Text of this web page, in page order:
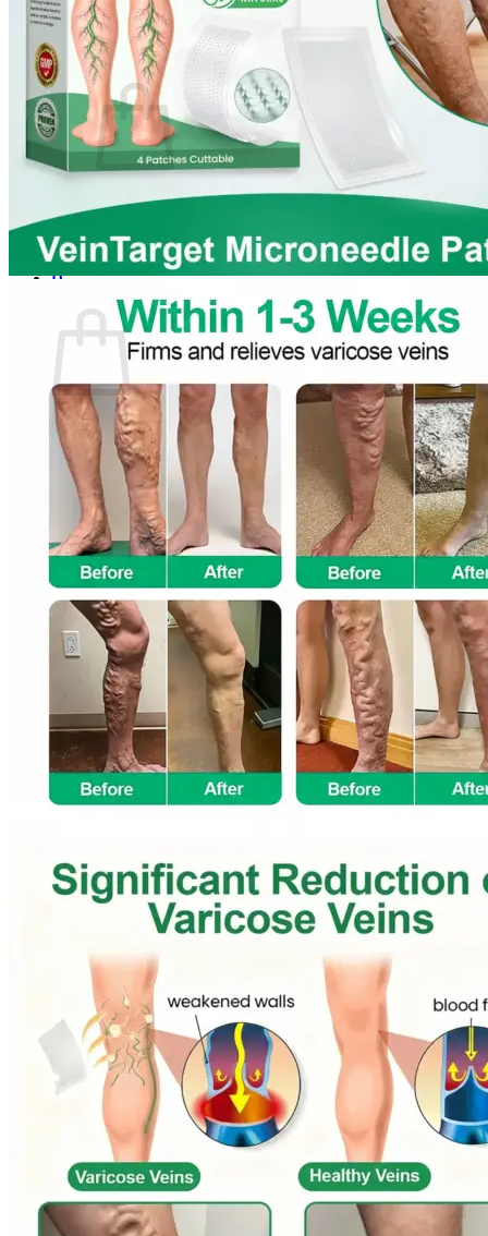
Login
Cart /$0.000
No products in the cart.
Return to shop
0
No products in the cart.
Return to shop